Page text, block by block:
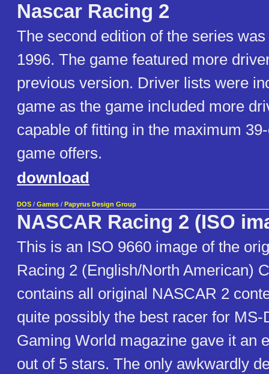
Nascar Racing 2
The second edition of the series
1996. The game featured more
previous version. Driver lists were
game as the game included more
capable of fitting in the maximum
game offers.
download
DOS / Games / Papyrus Design Group
NASCAR Racing 2 (ISO
This is an ISO 9660 image of the
Racing 2 (English/North American)
contains all original NASCAR 2
quite possibly the best racer for
Gaming World magazine gave it an
out of 5 stars. The only awkwardly